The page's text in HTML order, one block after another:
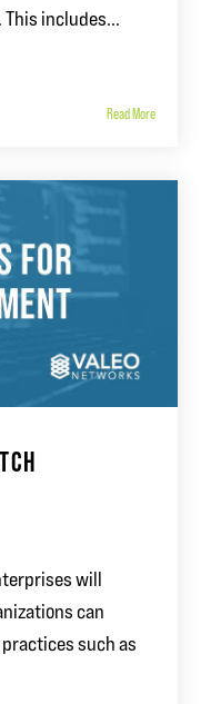
includes...
Read More
will
can
such as